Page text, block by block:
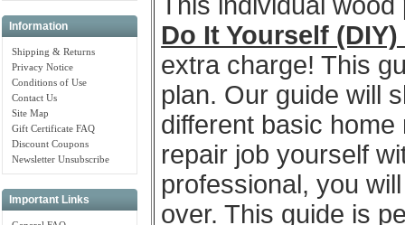
Information
Shipping & Returns
Privacy Notice
Conditions of Use
Contact Us
Site Map
Gift Certificate FAQ
Discount Coupons
Newsletter Unsubscribe
Important Links
Do It Yourself
extra charge! This
plan. Our guide will
different basic
repair job yourself
professional, you
over. This guide is